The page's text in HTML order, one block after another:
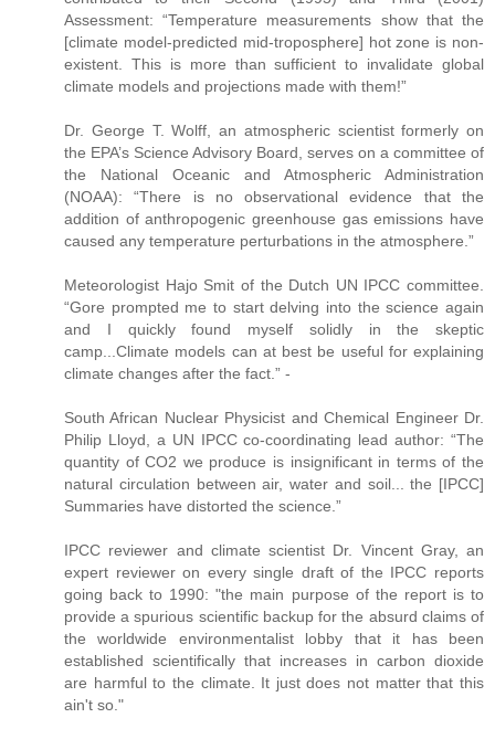
Assessment: “Temperature measurements show that the
[climate model-predicted mid-troposphere] hot zone is non-
existent. This is more than sufficient to invalidate global
climate models and projections made with them!”
Dr. George T. Wolff, an atmospheric scientist formerly on
the EPA’s Science Advisory Board, serves on a committee of
the National Oceanic and Atmospheric Administration
(NOAA): “There is no observational evidence that the
addition of anthropogenic greenhouse gas emissions have
caused any temperature perturbations in the atmosphere.”
Meteorologist Hajo Smit of the Dutch UN IPCC committee.
“Gore prompted me to start delving into the science again
and I quickly found myself solidly in the skeptic
camp...Climate models can at best be useful for explaining
climate changes after the fact.” -
South African Nuclear Physicist and Chemical Engineer Dr.
Philip Lloyd, a UN IPCC co-coordinating lead author: “The
quantity of CO2 we produce is insignificant in terms of the
natural circulation between air, water and soil... the [IPCC]
Summaries have distorted the science.”
IPCC reviewer and climate scientist Dr. Vincent Gray, an
expert reviewer on every single draft of the IPCC reports
going back to 1990: "the main purpose of the report is to
provide a spurious scientific backup for the absurd claims of
the worldwide environmentalist lobby that it has been
established scientifically that increases in carbon dioxide
are harmful to the climate. It just does not matter that this
ain't so."